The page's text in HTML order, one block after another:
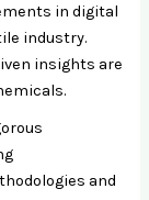
in digital
industry.
insights are
and